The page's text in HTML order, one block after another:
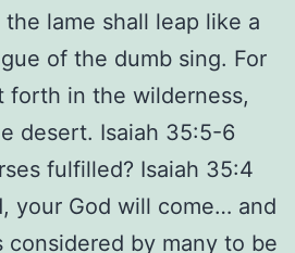
lame shall leap like a
of the dumb sing. For
forth in the wilderness,
desert. Isaiah 35:5-6
fulfilled? Isaiah 35:4
your God will come… and
considered by many to be